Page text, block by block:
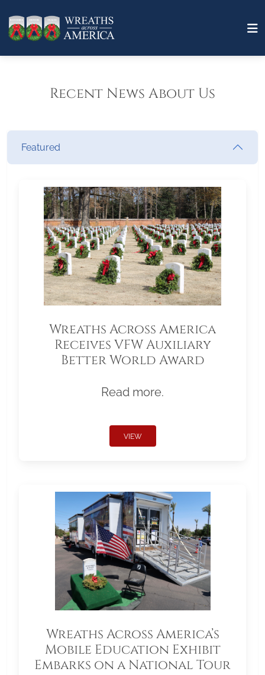
Recent News About Us
Featured
Wreaths Across America
Receives VFW Auxiliary
Better World Award
Read more.
VIEW
Wreaths Across America’s
Mobile Education Exhibit
Embarks on a National Tour